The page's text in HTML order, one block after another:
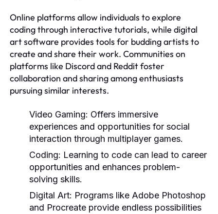
Online platforms allow individuals to explore
coding through interactive tutorials, while digital
art software provides tools for budding artists to
create and share their work. Communities on
platforms like Discord and Reddit foster
collaboration and sharing among enthusiasts
pursuing similar interests.
Video Gaming: Offers immersive
experiences and opportunities for social
interaction through multiplayer games.
Coding: Learning to code can lead to career
opportunities and enhances problem-
solving skills.
Digital Art: Programs like Adobe Photoshop
and Procreate provide endless possibilities